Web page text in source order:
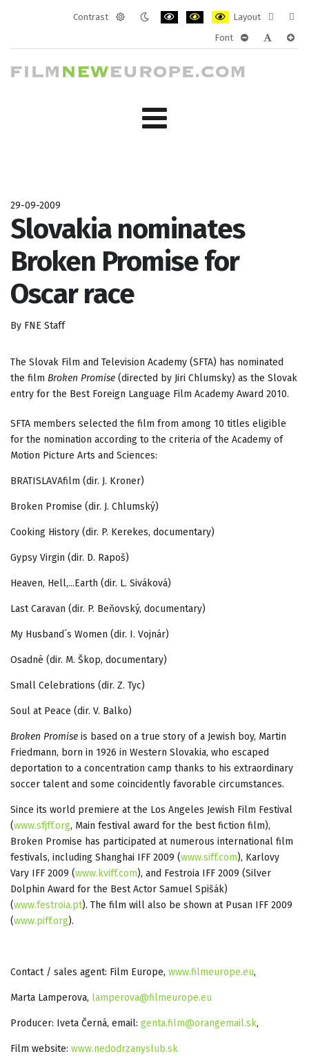
Contrast
Layout
layout
Font
29-09-2009
Slovakia nominates
Broken Promise for
Oscar race
By FNE Staff
The Slovak Film and Television Academy (SFTA) has nominated
the film Broken Promise (directed by Jiri Chlumsky) as the Slovak
entry for the Best Foreign Language Film Academy Award 2010.
SFTA members selected the film from among 10 titles eligible
for the nomination according to the criteria of the Academy of
Motion Picture Arts and Sciences:
BRATISLAVAfilm (dir. J. Kroner)
Broken Promise (dir. J. Chlumský)
Cooking History (dir. P. Kerekes, documentary)
Gypsy Virgin (dir. D. Rapoš)
Heaven, Hell,...Earth (dir. L. Siváková)
Last Caravan (dir. P. Beňovský, documentary)
My Husband´s Women (dir. I. Vojnár)
Osadné (dir. M. Škop, documentary)
Small Celebrations (dir. Z. Tyc)
Soul at Peace (dir. V. Balko)
Broken Promise is based on a true story of a Jewish boy, Martin
Friedmann, born in 1926 in Western Slovakia, who escaped
deportation to a concentration camp thanks to his extraordinary
soccer talent and some coincidently favorable circumstances.
Since its world premiere at the Los Angeles Jewish Film Festival
(www.sfjff.org, Main festival award for the best fiction film),
Broken Promise has participated at numerous international film
festivals, including Shanghai IFF 2009 (www.siff.com), Karlovy
Vary IFF 2009 (www.kviff.com), and Festroia IFF 2009 (Silver
Dolphin Award for the Best Actor Samuel Spišák)
(www.festroia.pt). The film will also be shown at Pusan IFF 2009
(www.piff.org).
Contact / sales agent: Film Europe, www.filmeurope.eu,
Marta Lamperova, lamperova@filmeurope.eu
Producer: Iveta Černá, email: genta.film@orangemail.sk,
Film website: www.nedodrzanyslub.sk